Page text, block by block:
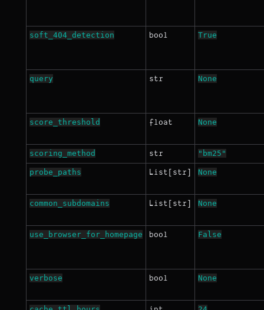
soft_404_detection bool True
query str None
score_threshold float None
scoring_method str "bm25"
probe_paths List[str] None
common_subdomains List[str] None
use_browser_for_homepage bool False
verbose bool None